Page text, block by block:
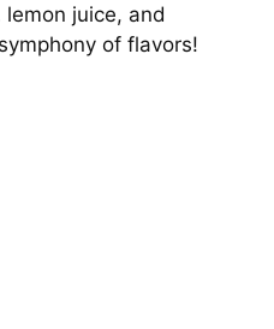
juice, and
of flavors!